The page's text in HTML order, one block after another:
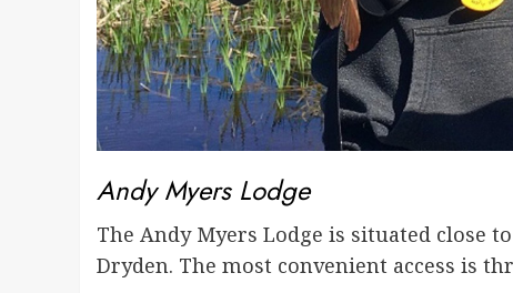
Andy Myers Lodge
The Andy Myers Lodge is situated close
Dryden. The most convenient access is